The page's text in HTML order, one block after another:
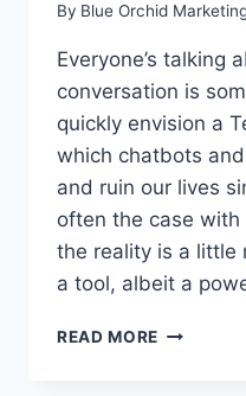
By Blue Orchid
Everyone’s talking
conversation is
quickly envision a
which chatbots
and ruin our lives
often the case with
the reality is a little
a tool, albeit a
READ MORE AI